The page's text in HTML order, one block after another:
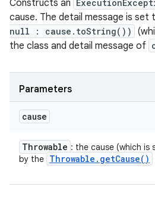
Constructs an
cause. The detail message is set
null : cause.toString())
the class and detail message of
Parameters
cause
Throwable : the cause (which is
by the Throwable . getCause( )